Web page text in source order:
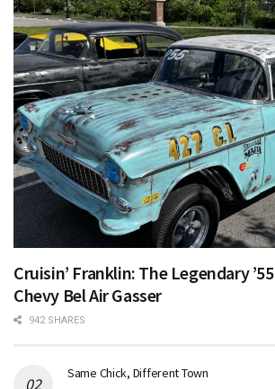
Cruisin’ Franklin: The Legendary ’55
Chevy Bel Air Gasser
942 SHARES
Same Chick, Different Town